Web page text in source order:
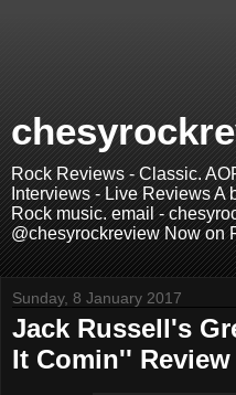
Rock Reviews - Classic.
Interviews - Live Reviews
Rock music. email -
@chesyrockreview Now on
Sunday, 8 January 2017
Jack Russell's
It Comin'' Review